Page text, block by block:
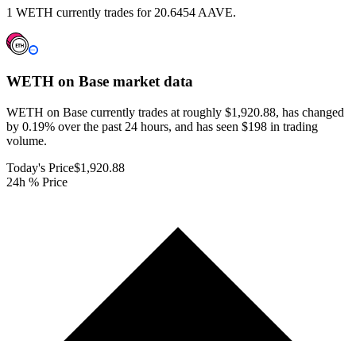
1 WETH currently trades for 20.6454 AAVE.
WETH on Base market data
WETH on Base currently trades at roughly $1,920.88, has changed
by 0.19% over the past 24 hours, and has seen $198 in trading
volume.
Today's Price$1,920.88
24h % Price